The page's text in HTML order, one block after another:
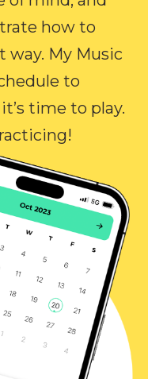
how to
My Music
to
time to play.